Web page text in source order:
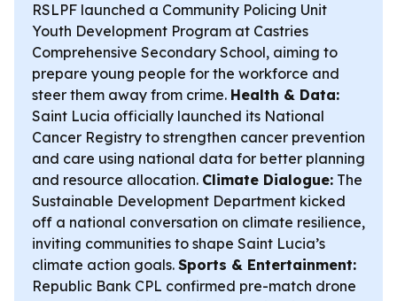
RSLPF launched a Community Policing Unit
Youth Development Program at Castries
Comprehensive Secondary School, aiming to
prepare young people for the workforce and
steer them away from crime. Health & Data:
Saint Lucia officially launched its National
Cancer Registry to strengthen cancer prevention
and care using national data for better planning
and resource allocation. Climate Dialogue: The
Sustainable Development Department kicked
off a national conversation on climate resilience,
inviting communities to shape Saint Lucia’s
climate action goals. Sports & Entertainment:
Republic Bank CPL confirmed pre-match drone